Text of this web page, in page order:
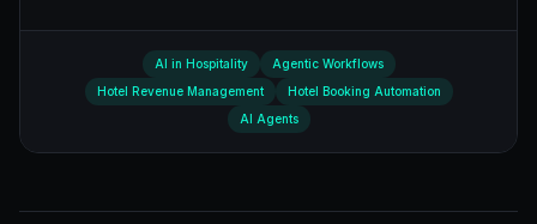
AI in Hospitality
Agentic Workflows
Hotel Revenue Management
Hotel Booking Automation
AI Agents